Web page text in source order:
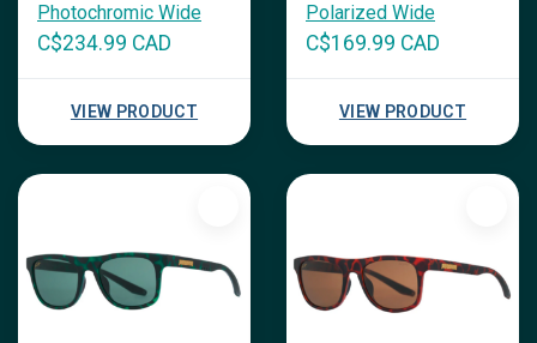
Photochromic Wide
C$234.99 CAD
VIEW PRODUCT
Polarized Wide
C$169.99 CAD
VIEW PRODUCT